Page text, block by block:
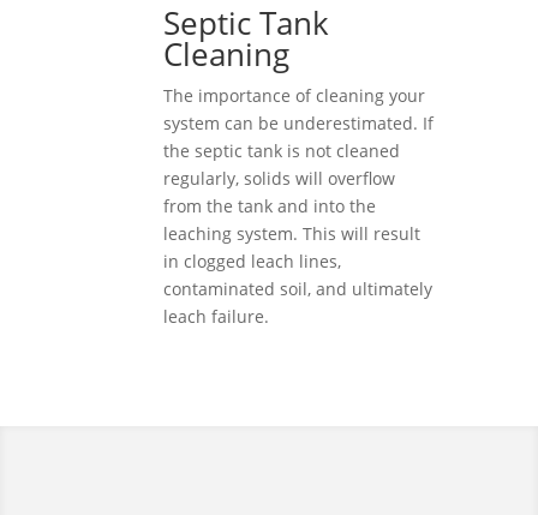
Septic Tank
Cleaning
The importance of cleaning your
system can be underestimated. If
the septic tank is not cleaned
regularly, solids will overflow
from the tank and into the
leaching system. This will result
in clogged leach lines,
contaminated soil, and ultimately
leach failure.